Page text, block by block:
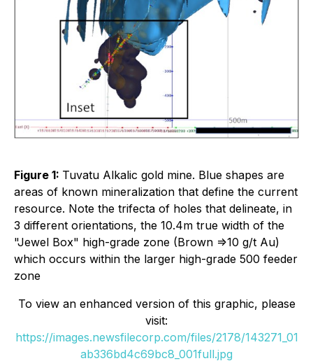
Figure 1: Tuvatu Alkalic gold mine. Blue shapes are
areas of known mineralization that define the current
resource. Note the trifecta of holes that delineate, in
3 different orientations, the 10.4m true width of the
"Jewel Box" high-grade zone (Brown =>10 g/t Au)
which occurs within the larger high-grade 500 feeder
zone
To view an enhanced version of this graphic, please
visit:
https://images.newsfilecorp.com/files/2178/143271_01
ab336bd4c69bc8_001full.jpg